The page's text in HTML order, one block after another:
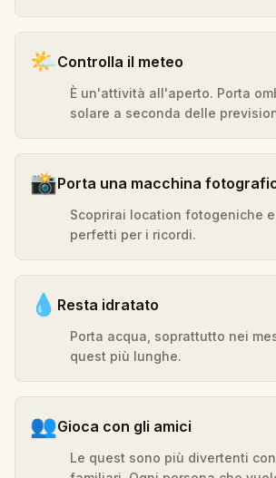
🌤️Controlla il meteo
È un'attività all'aperto. Porta
solare a seconda delle
📸Porta una macchina
Scoprirai location fotogeniche
perfetti per i ricordi.
💧 Resta idratato
Porta acqua, soprattutto nei
quest più lunghe.
👥Gioca con gli amici
Le quest sono più divertenti